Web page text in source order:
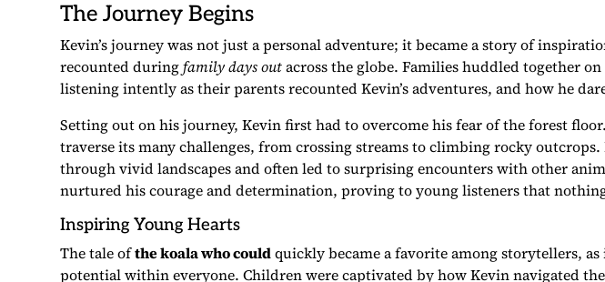
The Journey Begins
Kevin’s journey was not just a personal adventure; it became a story of
recounted duringfamily days outacross the globe. Families huddled together
listening intently as their parents recounted Kevin’s adventures, and how he
Setting out on his journey, Kevin first had to overcome his fear of the forest
traverse its many challenges, from crossing streams to climbing rocky
through vivid landscapes and often led to surprising encounters with other
nurtured his courage and determination, proving to young listeners that
Inspiring Young Hearts
The tale ofthe koala who couldquickly became a favorite among storytellers,
potential within everyone. Children were captivated by how Kevin navigated